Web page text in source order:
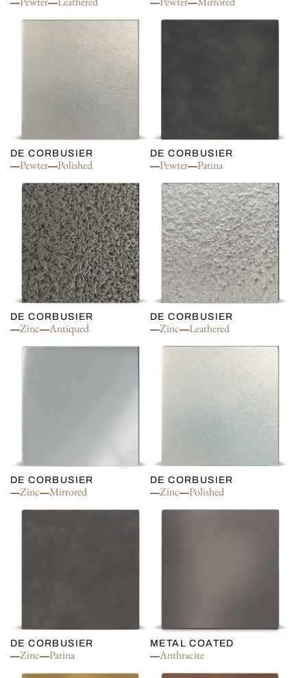
DE CORBUSIER
Pewter Polished
DE CORBUSIER
Pewter Patina
DE CORBUSIER
Zinc Antiqued
DE CORBUSIER
Zinc Leathered
DE CORBUSIER
Zinc Mirrored
DE CORBUSIER
Zinc Polished
DE CORBUSIER
Zinc Patina
METAL COATED
Anthracite